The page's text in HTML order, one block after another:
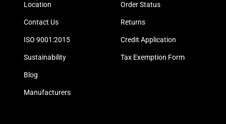
Location
Contact Us
ISO 9001:2015
Sustainability
Blog
Manufacturers
Order Status
Returns
Credit Application
Tax Exemption Form